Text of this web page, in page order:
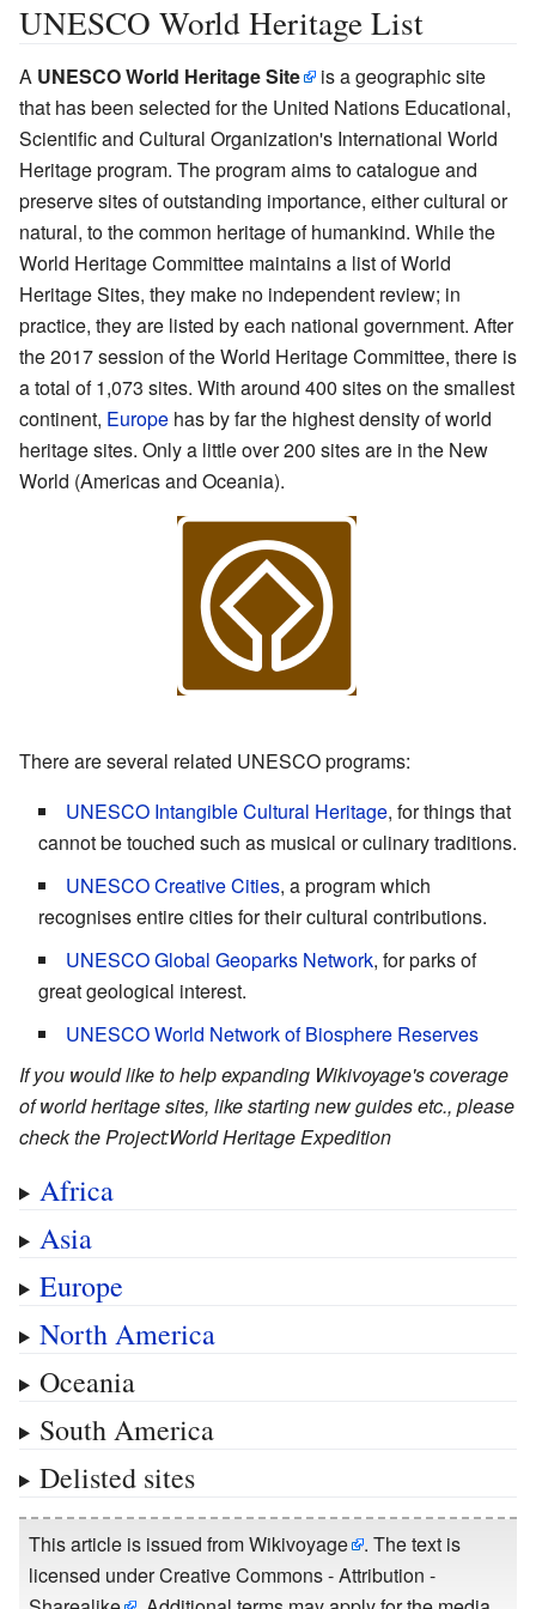
UNESCO World Heritage List
A UNESCO World Heritage Site
is a geographic site
that has been selected for the United Nations Educational,
Scientific and Cultural Organization's International World
Heritage program. The program aims to catalogue and
preserve sites of outstanding importance, either cultural or
natural, to the common heritage of humankind. While the
World Heritage Committee maintains a list of World
Heritage Sites, they make no independent review; in
practice, they are listed by each national government. After
the 2017 session of the World Heritage Committee, there is
a total of 1,073 sites. With around 400 sites on the smallest
continent, Europe has by far the highest density of world
heritage sites. Only a little over 200 sites are in the New
World (Americas and Oceania).
There are several related UNESCO programs:
UNESCO Intangible Cultural Heritage, for things that
cannot be touched such as musical or culinary traditions.
UNESCO Creative Cities, a program which
recognises entire cities for their cultural contributions.
UNESCO Global Geoparks Network, for parks of
great geological interest.
UNESCO World Network of Biosphere Reserves
If you would like to help expanding Wikivoyage's coverage
of world heritage sites, like starting new guides etc., please
check the Project:World Heritage Expedition
Africa
Asia
Europe
North America
Oceania
South America
Delisted sites
This article is issued fromWikivoyage
. The text is
licensed underCreative Commons - Attribution -